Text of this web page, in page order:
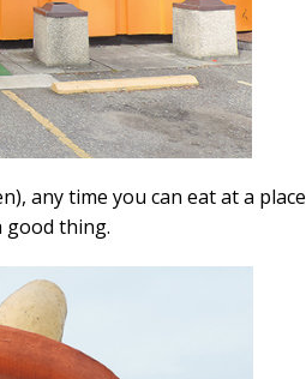
any time you can eat at a place
good thing.